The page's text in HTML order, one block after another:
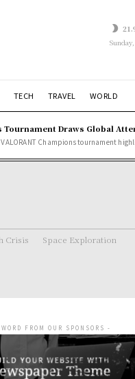
TECH TRAVEL WORLD
Tournament Draws Global
Champions tournament
Crisis
Space Exploration
FROM OUR SPONSORS -